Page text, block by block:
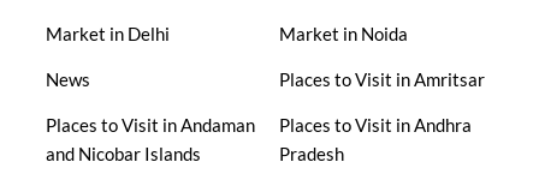
Market in Delhi Market in Noida
News Places to Visit in Amritsar
Places to Visit in Andaman
and Nicobar Islands
Places to Visit in Andhra
Pradesh